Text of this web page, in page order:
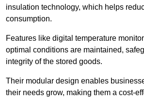
insulation technology, which helps
consumption.
Features like digital temperature
optimal conditions are maintained,
integrity of the stored goods.
Their modular design enables
their needs grow, making them a cost-